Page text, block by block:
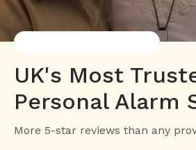
UK's Most
Personal Alarm
More 5-star reviews than any